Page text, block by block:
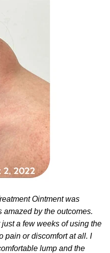
Ointment was
amazed by the outcomes.
a few weeks of using the
pain or discomfort at all. I
lump and the